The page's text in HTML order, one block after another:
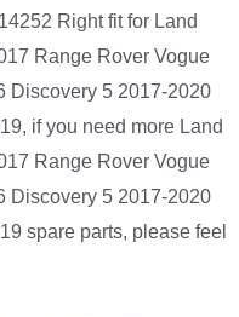
Right fit for Land
Range Rover Vogue
Discovery 5 2017-2020
if you need more Land
Range Rover Vogue
Discovery 5 2017-2020
spare parts, please feel